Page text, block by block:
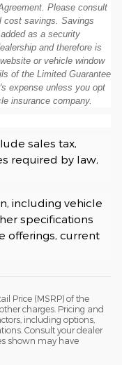
Please consult
cost savings. Savings
as a security
and therefore is
or vehicle window
of the Limited Guarantee
expense unless you opt
insurance company.
sales tax,
required by law,
including vehicle
specifications
offerings, current
Price (MSRP) of the
charges. Pricing and
including options,
Consult your dealer
shown may have